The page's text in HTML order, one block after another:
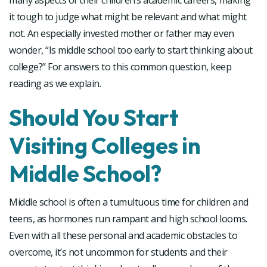
it tough to judge what might be relevant and what might
not. An especially invested mother or father may even
wonder, “Is middle school too early to start thinking about
college?” For answers to this common question, keep
reading as we explain.
Should You Start
Visiting Colleges in
Middle School?
Middle school is often a tumultuous time for children and
teens, as hormones run rampant and high school looms.
Even with all these personal and academic obstacles to
overcome, it’s not uncommon for students and their